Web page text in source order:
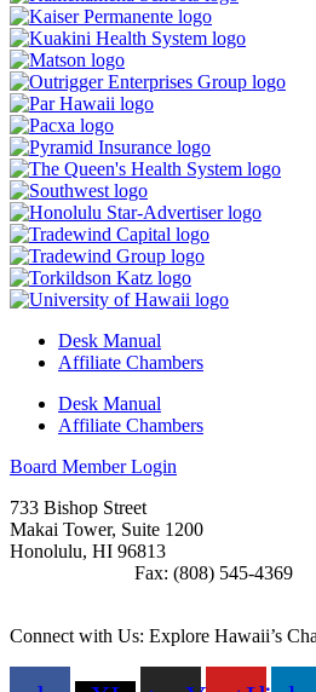
Desk Manual
Affiliate Chambers
Desk Manual
Affiliate Chambers
Board Member Login
733 Bishop Street
Makai Tower, Suite 1200
Honolulu, HI 96813
Fax: (808) 545-4369
Connect with Us: Explore Hawaii’s